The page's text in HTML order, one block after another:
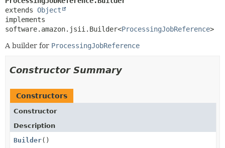
extends Object
implements
software.amazon.jsii.Builder<ProcessingJobReference>
A builder for ProcessingJobReference
Constructor Summary
Constructors
Constructor
Description
Builder()